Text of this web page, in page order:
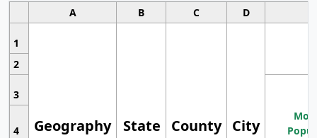
A B C D
1
Geography State County City
2
3
4